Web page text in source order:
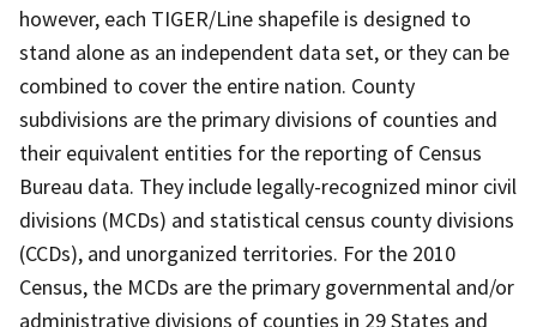
however, each TIGER/Line shapefile is designed to
stand alone as an independent data set, or they can be
combined to cover the entire nation. County
subdivisions are the primary divisions of counties and
their equivalent entities for the reporting of Census
Bureau data. They include legally-recognized minor civil
divisions (MCDs) and statistical census county divisions
(CCDs), and unorganized territories. For the 2010
Census, the MCDs are the primary governmental and/or
administrative divisions of counties in 29 States and